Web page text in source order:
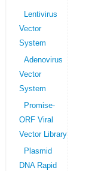
Lentivirus
Vector
System
Adenovirus
Vector
System
Promise-
ORF Viral
Vector Library
Plasmid
DNA Rapid